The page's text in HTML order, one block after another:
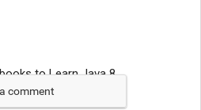
comment